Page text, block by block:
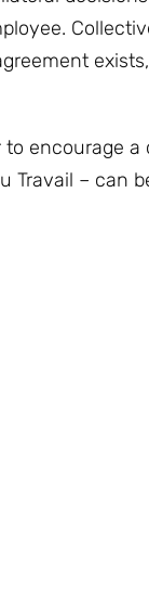
to encourage
Travail – can